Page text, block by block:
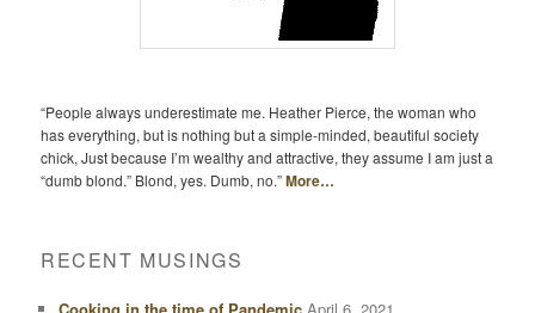
“People always underestimate me. Heather Pierce, the woman who
has everything, but is nothing but a simple-minded, beautiful society
chick, Just because I’m wealthy and attractive, they assume I am just a
“dumb blond.” Blond, yes. Dumb, no.”More…
RECENT MUSINGS